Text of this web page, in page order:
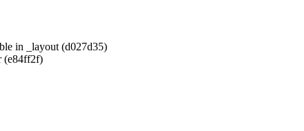
in _layout (d027d35)
(e84ff2f)